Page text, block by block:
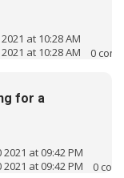
at 10:28 AM
at 10:28 AM 0
for a
at 09:42 PM
at 09:42 PM 0